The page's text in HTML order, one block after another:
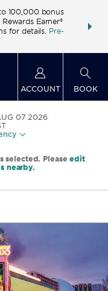
100,000 bonus
Earner®
for details. Pre-
FREE
ACCOUNT BOOK
07 2026
selected. Pleaseedit
nearby.